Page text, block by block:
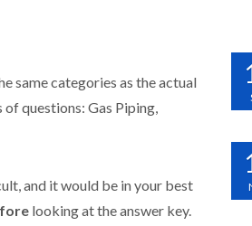
same categories as the actual
questions: Gas Piping,
and it would be in your best
looking at the answer key.